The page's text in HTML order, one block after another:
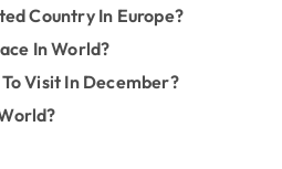
Country In Europe?
In World?
Visit In December?